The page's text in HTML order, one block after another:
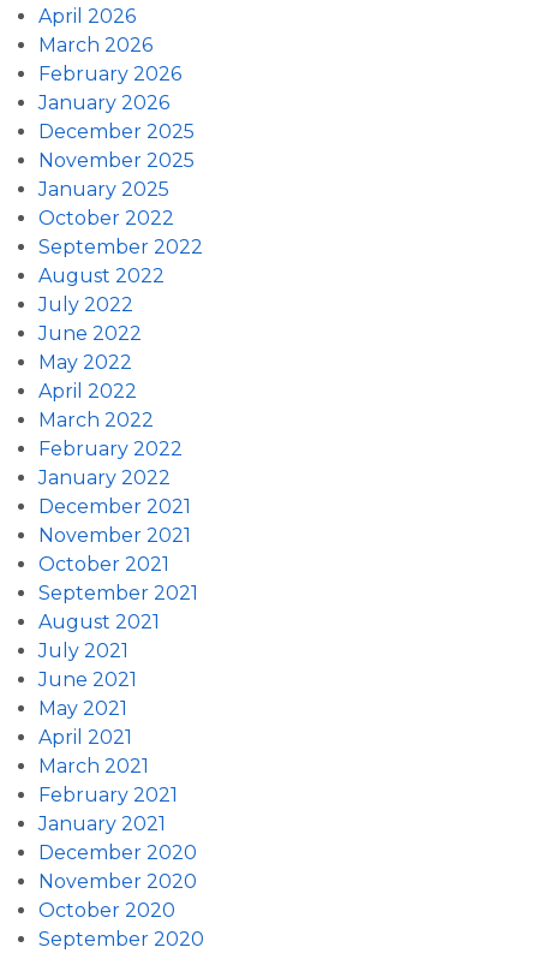
April 2026
March 2026
February 2026
January 2026
December 2025
November 2025
January 2025
October 2022
September 2022
August 2022
July 2022
June 2022
May 2022
April 2022
March 2022
February 2022
January 2022
December 2021
November 2021
October 2021
September 2021
August 2021
July 2021
June 2021
May 2021
April 2021
March 2021
February 2021
January 2021
December 2020
November 2020
October 2020
September 2020